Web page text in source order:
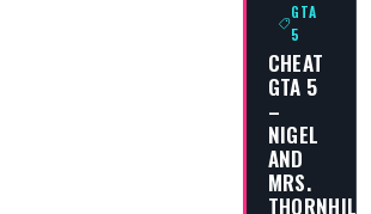
GTA
5
CHEAT
GTA 5
–
NIGEL
AND
MRS.
THORNHILL